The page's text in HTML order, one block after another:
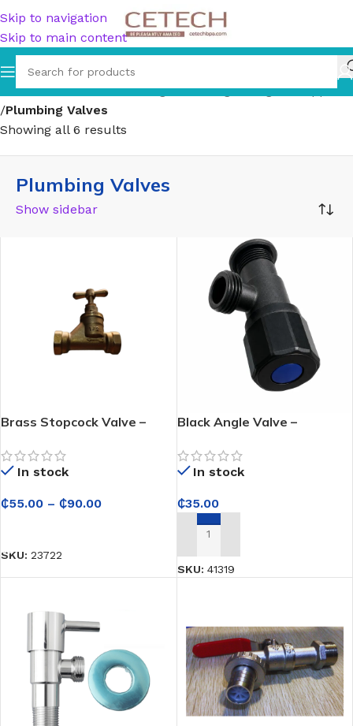
Skip to navigation
Skip to main content
Home/Hardware/Plumbing/Plumbing Fittings & Supports
/Plumbing Valves
Showing all 6 results
Plumbing Valves
Show sidebar
Brass Stopcock Valve –
for Plumbing Systems
In stock
₵55.00 – ₵90.00
SKU: 23722
Black Angle Valve –
Smoothly for Bathroom and
Kitchen Use
In stock
₵35.00
ADD TO CART
SKU: 41319